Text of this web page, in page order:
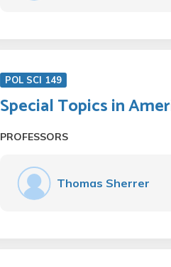
POL SCI 149
Special Topics in
PROFESSORS
Thomas Sherrer